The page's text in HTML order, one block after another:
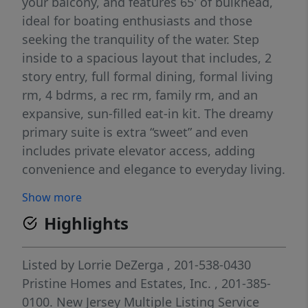
ideal for boating enthusiasts and those
seeking the tranquility of the water. Step
inside to a spacious layout that includes, 2
story entry, full formal dining, formal living
rm, 4 bdrms, a rec rm, family rm, and an
expansive, sun-filled eat-in kit. The dreamy
primary suite is extra “sweet” and even
includes private elevator access, adding
convenience and elegance to everyday living.
Beach, just moments awayâ€”perfect for
sunbathing, fishing, or simply unwinding by
the bay. The Great Bay, one of the least-
disturbed marine wetland habitats in the
northeastern U.S., lies just beyond your
doorstep and is directly connected to the
Show more
Highlights
Listed by Lorrie DeZerga , 201-538-0430
Pristine Homes and Estates, Inc. , 201-385-
0100. New Jersey Multiple Listing Service